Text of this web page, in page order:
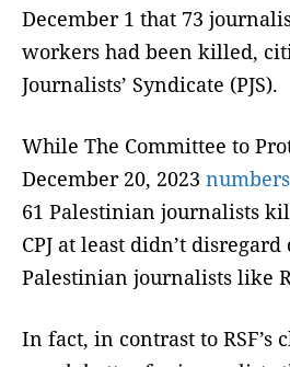
December 1 that 73
workers had been killed,
Journalists’ Syndicate (PJS).
While The Committee to
December 20, 2023 numbers
61 Palestinian journalists
CPJ at least didn’t
Palestinian journalists like
In fact, in contrast to RSF’s